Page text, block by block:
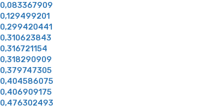
0,083367909
0,129499201
0,299420441
0,310623843
0,316721154
0,318290909
0,379747305
0,404586075
0,406909175
0,476302493